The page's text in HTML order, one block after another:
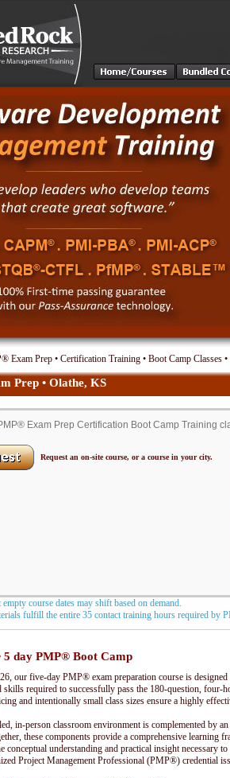
Exam Prep • Certification Training • Boot Camp Classes
Prep • Olathe, KS
Exam Prep Certification Boot Camp Training
Request an on-site course, or a course in your city.
empty course dates may shift based on demand.
fulfill the entire 35 contact training hours required by
5 day PMP® Boot Camp
our five-day PMP® exam preparation course is
skills required to successfully pass the 180-question,
and intentionally small class sizes ensure a highly
in-person classroom environment is complemented by
these components provide a comprehensive learning
conceptual understanding and practical insight necessary
Project Management Professional (PMP®) credential